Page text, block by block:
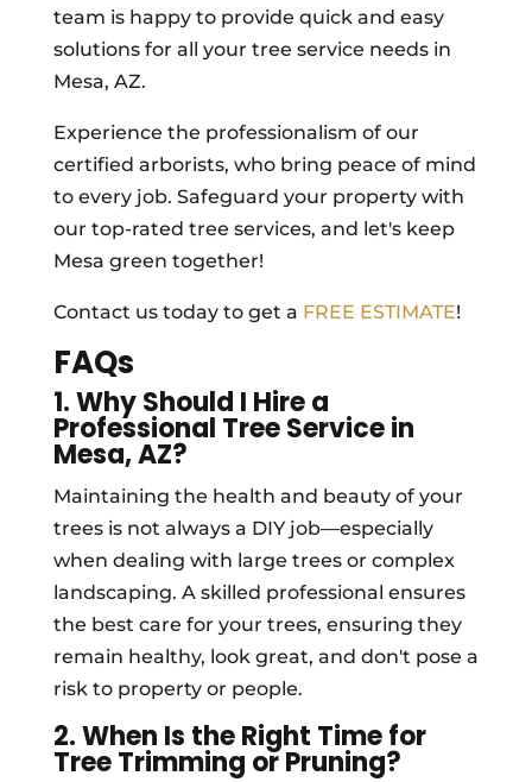
team is happy to provide quick and easy
solutions for all your tree service needs in
Mesa, AZ.
Experience the professionalism of our
certified arborists, who bring peace of mind
to every job. Safeguard your property with
our top-rated tree services, and let's keep
Mesa green together!
Contact us today to get a FREE ESTIMATE!
FAQs
1. Why Should I Hire a
Professional Tree Service in
Mesa, AZ?
Maintaining the health and beauty of your
trees is not always a DIY job—especially
when dealing with large trees or complex
landscaping. A skilled professional ensures
the best care for your trees, ensuring they
remain healthy, look great, and don't pose a
risk to property or people.
2. When Is the Right Time for
Tree Trimming or Pruning?